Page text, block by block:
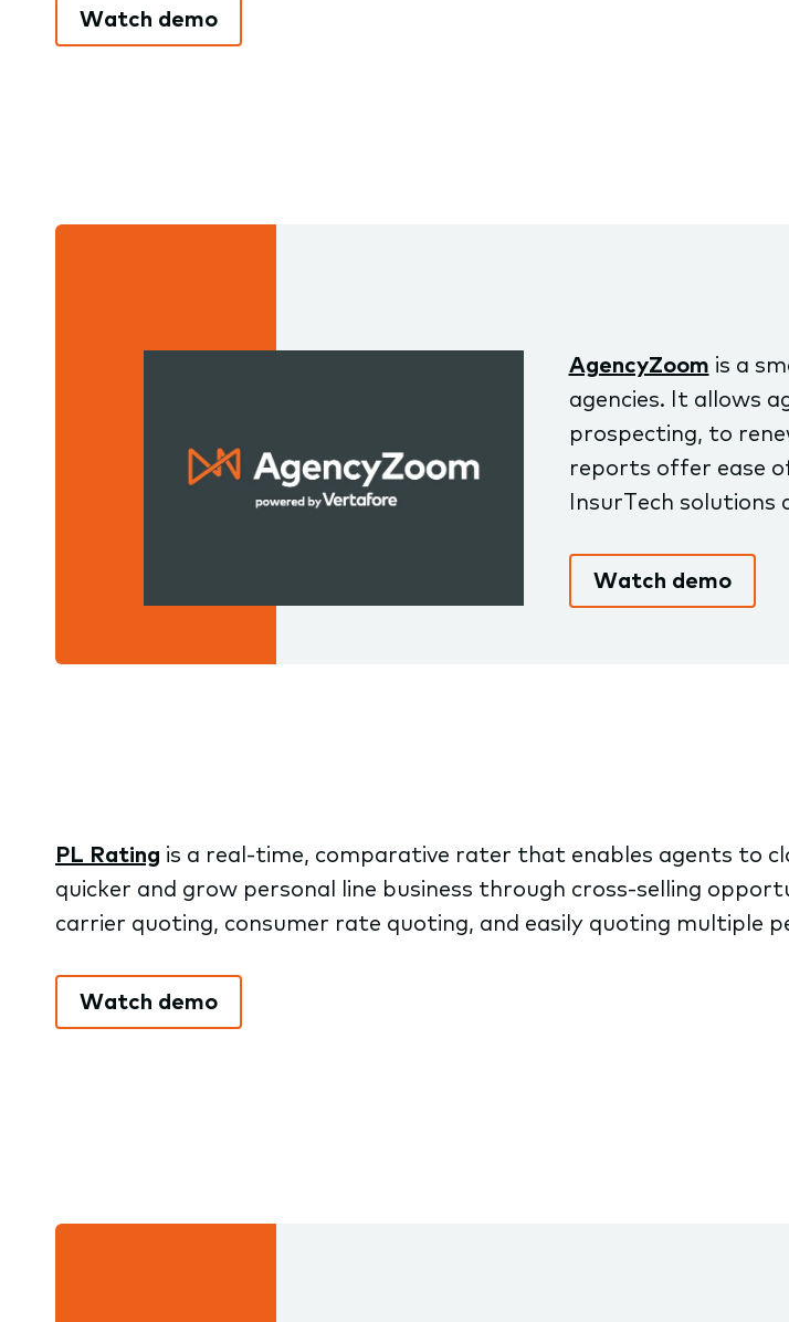
Watch demo
AgencyZoom is a
agencies. It allows
prospecting, to
reports offer ease
InsurTech
Watch demo
PL Rating is a real-time, comparative rater that enables agents to
quicker and grow personal line business through cross-selling
carrier quoting, consumer rate quoting, and easily quoting multiple
Watch demo